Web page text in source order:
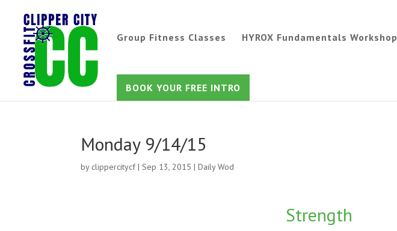
Group Fitness Classes HYROX Fundamentals Workshop
BOOK YOUR FREE INTRO
Monday 9/14/15
by clippercitycf|Sep 13, 2015 |Daily Wod
Strength